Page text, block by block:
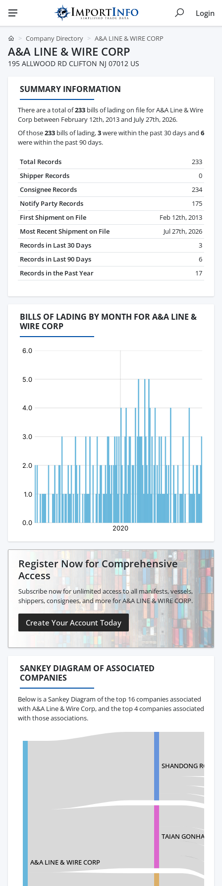
Login
Company Directory A&A LINE & WIRE CORP
A&A LINE & WIRE CORP
195 ALLWOOD RD CLIFTON NJ 07012 US
SUMMARY INFORMATION
There are a total of233 bills of lading on file for A&A Line & Wire
Corp between February 12th, 2013 and July 27th, 2026.
Of those233 bills of lading,3were within the past 30 days and 6
were within the past 90 days.
Total Records
233
Shipper Records
0
Consignee Records
234
Notify Party Records
175
First Shipment on File
Feb 12th, 2013
Most Recent Shipment on File
Jul 27th, 2026
Records in Last 30 Days
3
Records in Last 90 Days
6
Records in the Past Year
17
BILLS OF LADING BY MONTH FOR A&A LINE &
WIRE CORP
Register Now for Comprehensive
Access
Subscribe now for unlimited access to all manifests, vessels,
shippers, consignees, and more for A&A LINE & WIRE CORP.
Create Your Account Today
SANKEY DIAGRAM OF ASSOCIATED
COMPANIES
Below is a Sankey Diagram of the top 16 companies associated
with A&A Line & Wire Corp, and the top 4 companies associated
with those associations.
A&A LINE & WIRE CORP
SHANDONG ROPE
TAIAN GONHAL